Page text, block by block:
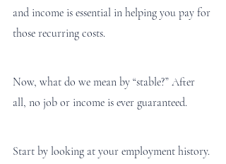
and income is essential in helping you pay for
those recurring costs.
Now, what do we mean by “stable?” After
all, no job or income is ever guaranteed.
Start by looking at your employment history.